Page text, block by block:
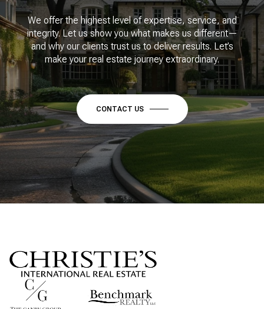
We offer the highest level of expertise, service, and
integrity. Let us show you what makes us different—
and why our clients trust us to deliver results. Let’s
make your real estate journey extraordinary.
CONTACT US